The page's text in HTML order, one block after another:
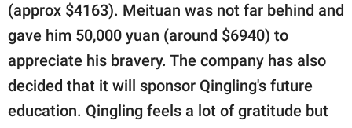
(approx $4163). Meituan was not far behind and
gave him 50,000 yuan (around $6940) to
appreciate his bravery. The company has also
decided that it will sponsor Qingling's future
education. Qingling feels a lot of gratitude but